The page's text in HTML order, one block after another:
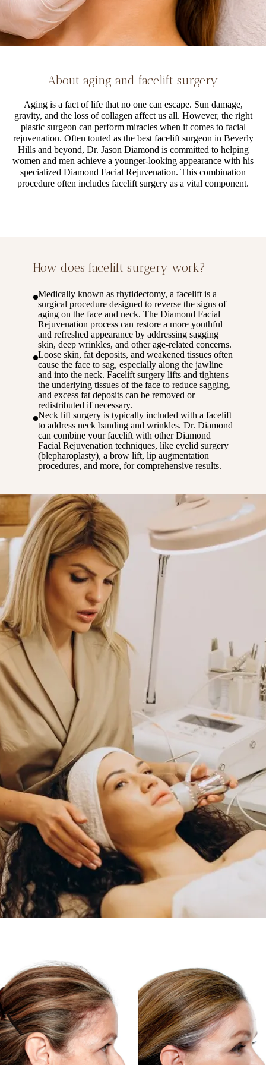
About aging and facelift surgery
Aging is a fact of life that no one can escape. Sun damage,
gravity, and the loss of collagen affect us all. However, the right
plastic surgeon can perform miracles when it comes to facial
rejuvenation. Often touted as the best facelift surgeon in Beverly
Hills and beyond, Dr. Jason Diamond is committed to helping
women and men achieve a younger-looking appearance with his
specialized Diamond Facial Rejuvenation. This combination
procedure often includes facelift surgery as a vital component.
How does facelift surgery work?
Medically known as rhytidectomy, a facelift is a
surgical procedure designed to reverse the signs of
aging on the face and neck. The Diamond Facial
Rejuvenation process can restore a more youthful
and refreshed appearance by addressing sagging
skin, deep wrinkles, and other age-related concerns.
Loose skin, fat deposits, and weakened tissues often
cause the face to sag, especially along the jawline
and into the neck. Facelift surgery lifts and tightens
the underlying tissues of the face to reduce sagging,
and excess fat deposits can be removed or
redistributed if necessary.
Neck lift surgery is typically included with a facelift
to address neck banding and wrinkles. Dr. Diamond
can combine your facelift with other Diamond
Facial Rejuvenation techniques, like eyelid surgery
(blepharoplasty), a brow lift, lip augmentation
procedures, and more, for comprehensive results.